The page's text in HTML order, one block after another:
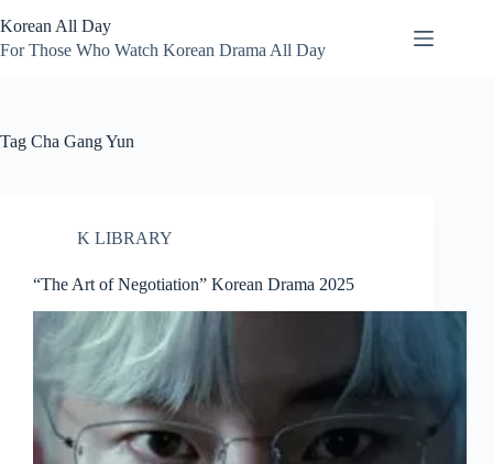
to
content
Korean All Day
For Those Who Watch Korean Drama All Day
Tag Cha Gang Yun
K LIBRARY
“The Art of Negotiation” Korean Drama 2025